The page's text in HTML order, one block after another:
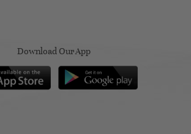
Download Our App